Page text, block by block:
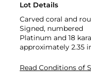
Lot Details
Carved coral and
Signed, numbered
Platinum and 18
approximately 2.35
Read Conditions of